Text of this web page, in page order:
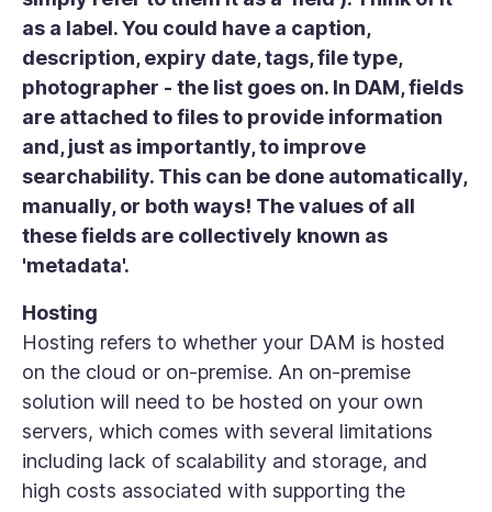
as a label. You could have a caption,
description, expiry date, tags, file type,
photographer - the list goes on. In DAM, fields
are attached to files to provide information
and, just as importantly, to improve
searchability. This can be done automatically,
manually, or both ways! The values of all
these fields are collectively known as
'metadata'.
Hosting
Hosting refers to whether your DAM is hosted
on the cloud or on-premise. An on-premise
solution will need to be hosted on your own
servers, which comes with several limitations
including lack of scalability and storage, and
high costs associated with supporting the